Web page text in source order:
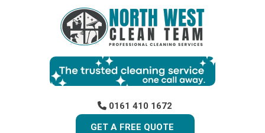
0161 410 1672
GET A FREE QUOTE